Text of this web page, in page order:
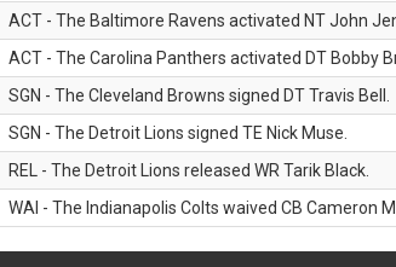
ACT - The Baltimore Ravens activated NT John
ACT - The Carolina Panthers activated DT Bobby
SGN - The Cleveland Browns signed DT Travis Bell.
SGN - The Detroit Lions signed TE Nick Muse.
REL - The Detroit Lions released WR Tarik Black.
WAI - The Indianapolis Colts waived CB Cameron